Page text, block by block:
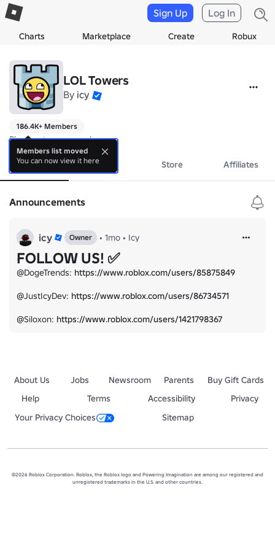
Charts Marketplace Create Robux
Sign Up Log In
LOL Towers
By icy
186.4K+ Members
Play our tower game!
About Events Store Affiliates
Announcements
icy Owner • 1mo • Icy
FOLLOW US! ✅
@DogeTrends: https://www.roblox.com/users/85875849
@JustIcyDev: https://www.roblox.com/users/86734571
@Siloxon: https://www.roblox.com/users/1421798367
About Us Jobs Newsroom Parents
Buy Gift Cards
Help
Terms Accessibility
Privacy
Your Privacy Choices
Sitemap
©2026 Roblox Corporation. Roblox, the Roblox logo and Powering Imagination are among our registered and
unregistered trademarks in the U.S. and other countries.
Members list moved
You can now view it here